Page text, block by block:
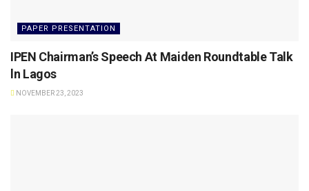
PAPER PRESENTATION
IPEN Chairman’s Speech At Maiden Roundtable Talk
ln Lagos
NOVEMBER 23, 2023